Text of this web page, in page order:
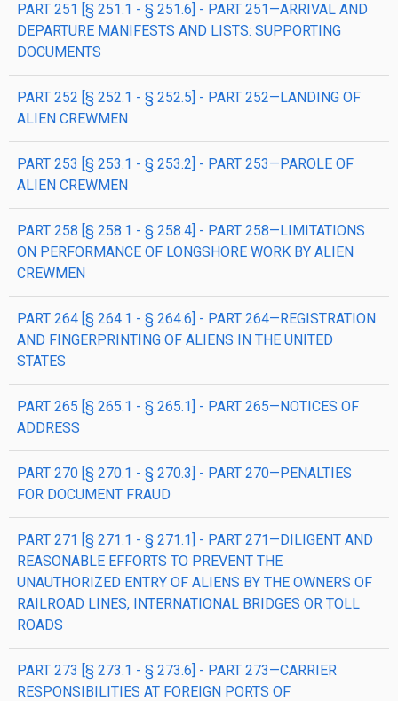
PART 251 [§ 251.1 - § 251.6] - PART 251—ARRIVAL AND
DEPARTURE MANIFESTS AND LISTS: SUPPORTING
DOCUMENTS
PART 252 [§ 252.1 - § 252.5] - PART 252—LANDING OF
ALIEN CREWMEN
PART 253 [§ 253.1 - § 253.2] - PART 253—PAROLE OF
ALIEN CREWMEN
PART 258 [§ 258.1 - § 258.4] - PART 258—LIMITATIONS
ON PERFORMANCE OF LONGSHORE WORK BY ALIEN
CREWMEN
PART 264 [§ 264.1 - § 264.6] - PART 264—REGISTRATION
AND FINGERPRINTING OF ALIENS IN THE UNITED
STATES
PART 265 [§ 265.1 - § 265.1] - PART 265—NOTICES OF
ADDRESS
PART 270 [§ 270.1 - § 270.3] - PART 270—PENALTIES
FOR DOCUMENT FRAUD
PART 271 [§ 271.1 - § 271.1] - PART 271—DILIGENT AND
REASONABLE EFFORTS TO PREVENT THE
UNAUTHORIZED ENTRY OF ALIENS BY THE OWNERS OF
RAILROAD LINES, INTERNATIONAL BRIDGES OR TOLL
ROADS
PART 273 [§ 273.1 - § 273.6] - PART 273—CARRIER
RESPONSIBILITIES AT FOREIGN PORTS OF